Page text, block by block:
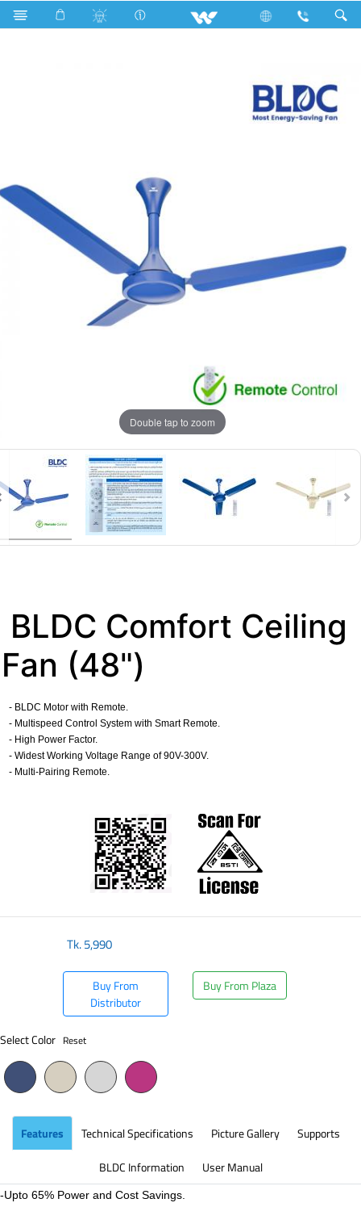
Search BLDC Comfort Ceiling Fan (48")
Double tap to zoom
BLDC Comfort Ceiling
Fan (48")
- BLDC Motor with Remote.
- Multispeed Control System with Smart Remote.
- High Power Factor.
- Widest Working Voltage Range of 90V-300V.
- Multi-Pairing Remote.
Tk.5,990
Buy From
Distributor
Buy From Plaza
Select Color Reset
Features Technical Specifications Picture Gallery
Supports
BLDC Information
User Manual
-Upto 65% Power and Cost Savings.